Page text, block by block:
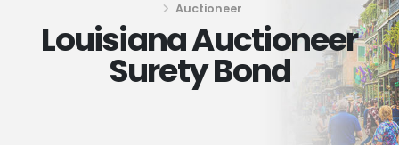
Auctioneer
Louisiana Auctioneer
Surety Bond